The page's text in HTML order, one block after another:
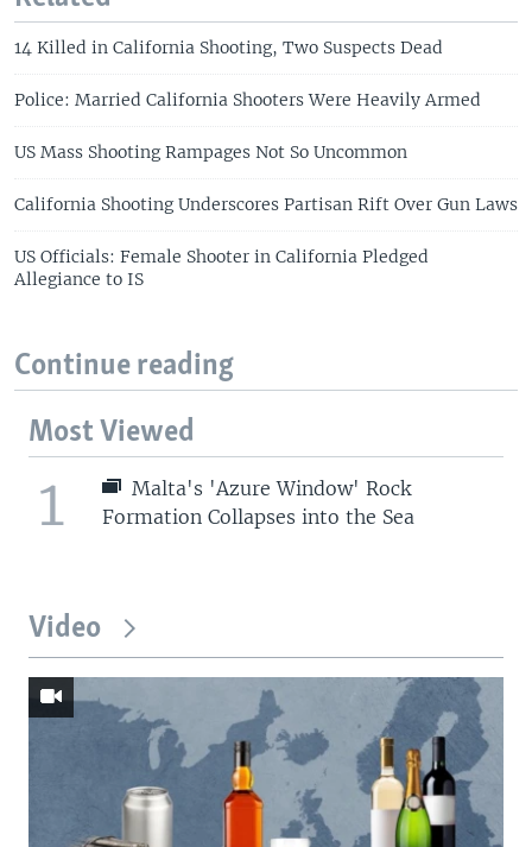
14 Killed in California Shooting, Two Suspects Dead
Police: Married California Shooters Were Heavily Armed
US Mass Shooting Rampages Not So Uncommon
California Shooting Underscores Partisan Rift Over Gun Laws
US Officials: Female Shooter in California Pledged
Allegiance to IS
Continue reading
Most Viewed
1
Malta's 'Azure Window' Rock
Formation Collapses into the Sea
Video